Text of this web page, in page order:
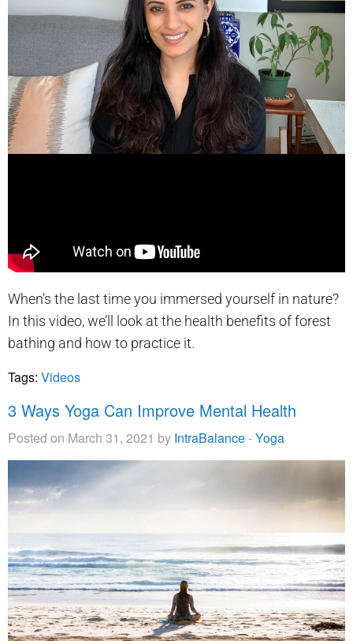
When’s the last time you immersed yourself in nature?
In this video, we’ll look at the health benefits of forest
bathing and how to practice it.
Tags: Videos
3 Ways Yoga Can Improve Mental Health
Posted on March 31, 2021 by IntraBalance-Yoga